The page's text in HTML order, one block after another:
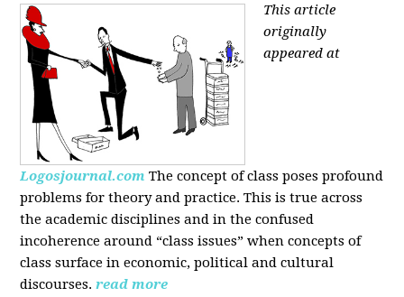
This article
originally
appeared at
Logosjournal.com The concept of class poses profound
problems for theory and practice. This is true across
the academic disciplines and in the confused
incoherence around “class issues” when concepts of
class surface in economic, political and cultural
discourses. read more